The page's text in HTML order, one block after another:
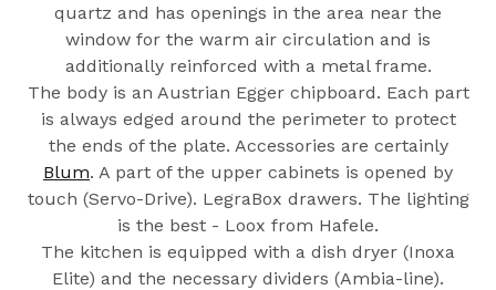
quartz and has openings in the area near the
window for the warm air circulation and is
additionally reinforced with a metal frame.
The body is an Austrian Egger chipboard. Each part
is always edged around the perimeter to protect
the ends of the plate. Accessories are certainly
Blum. A part of the upper cabinets is opened by
touch (Servo-Drive). LegraBox drawers. The lighting
is the best - Loox from Hafele.
The kitchen is equipped with a dish dryer (Inoxa
Elite) and the necessary dividers (Ambia-line).